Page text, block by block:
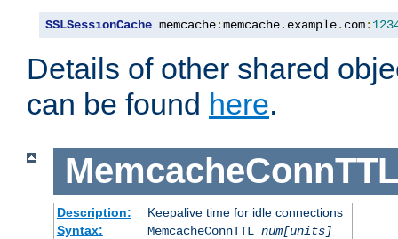
SSLSessionCache memcache:memcache. example. com:
Details of other shared
can be found here.
MemcacheConnTTL
Description:
Keepalive time for idle connections
Syntax:
MemcacheConnTTL num[units]